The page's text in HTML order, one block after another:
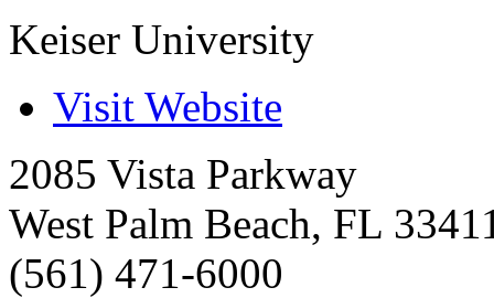
Keiser University
Visit Website
2085 Vista Parkway
West Palm Beach, FL
(561) 471-6000